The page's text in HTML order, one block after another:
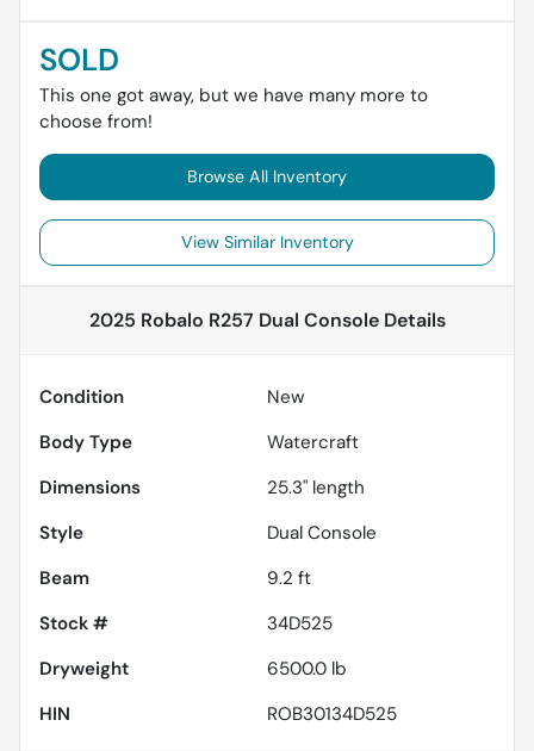
SOLD
This one got away, but we have many more to
choose from!
Browse All Inventory
View Similar Inventory
2025 Robalo R257 Dual ConsoleDetails
Condition
New
Body Type
Watercraft
Dimensions
25.3" length
Style
Dual Console
Beam
9.2 ft
Stock #
34D525
Dryweight
6500.0 lb
HIN
ROB30134D525